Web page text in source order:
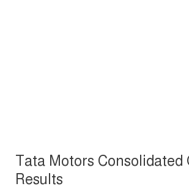
Tata Motors Consolidated
Results